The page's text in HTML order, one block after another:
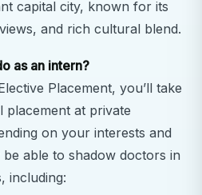
capital city, known for its
and rich cultural blend.
as an intern?
Placement, you’ll take
placement at private
on your interests and
able to shadow doctors in
including: